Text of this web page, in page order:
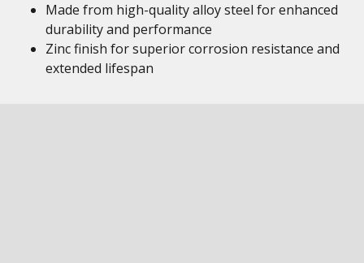
Made from high-quality alloy steel for enhanced
durability and performance
Zinc finish for superior corrosion resistance and
extended lifespan